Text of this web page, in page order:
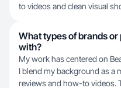
to videos and clean visual
What types of brands
with?
My work has centered on
I blend my background as a
reviews and how-to videos.